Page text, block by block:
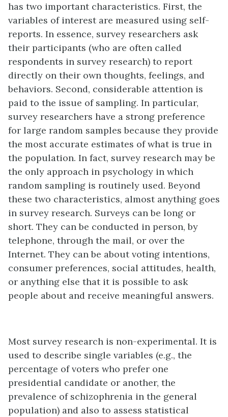
has two important characteristics. First, the
variables of interest are measured using self-
reports. In essence, survey researchers ask
their participants (who are often called
respondents in survey research) to report
directly on their own thoughts, feelings, and
behaviors. Second, considerable attention is
paid to the issue of sampling. In particular,
survey researchers have a strong preference
for large random samples because they provide
the most accurate estimates of what is true in
the population. In fact, survey research may be
the only approach in psychology in which
random sampling is routinely used. Beyond
these two characteristics, almost anything goes
in survey research. Surveys can be long or
short. They can be conducted in person, by
telephone, through the mail, or over the
Internet. They can be about voting intentions,
consumer preferences, social attitudes, health,
or anything else that it is possible to ask
people about and receive meaningful answers.
Most survey research is non-experimental. It is
used to describe single variables (e.g., the
percentage of voters who prefer one
presidential candidate or another, the
prevalence of schizophrenia in the general
population) and also to assess statistical